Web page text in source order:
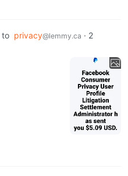
to privacy@lemmy.ca · 2